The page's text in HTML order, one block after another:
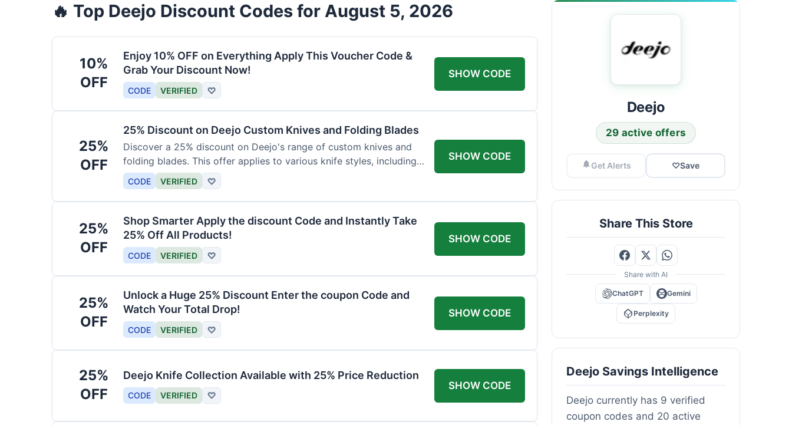
🔥 Top Deejo Discount Codes for August 5, 2026
10%
OFF
Enjoy 10% OFF on Everything Apply This Voucher Code &
Grab Your Discount Now!
CODE VERIFIED ♡
SHOW CODE
25%
OFF
25% Discount on Deejo Custom Knives and Folding Blades
Discover a 25% discount on Deejo's range of custom knives and
folding blades. This offer applies to various knife styles, including
damascus and pocket knives.
CODE VERIFIED ♡
SHOW CODE
25%
OFF
Shop Smarter Apply the discount Code and Instantly Take
25% Off All Products!
CODE VERIFIED ♡
SHOW CODE
25%
OFF
Unlock a Huge 25% Discount Enter the coupon Code and
Watch Your Total Drop!
CODE VERIFIED ♡
SHOW CODE
25%
OFF
Deejo Knife Collection Available with 25% Price Reduction
CODE VERIFIED ♡
SHOW CODE
Deejo
29 active offers
Get Alerts ♡Save
Share This Store
Share with AI
ChatGPT Gemini
Perplexity
Deejo Savings Intelligence
Deejo currently has 9 verified
coupon codes and 20 active